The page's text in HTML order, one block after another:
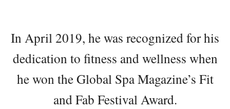
In April 2019, he was recognized for his
dedication to fitness and wellness when
he won the Global Spa Magazine’s Fit
and Fab Festival Award.